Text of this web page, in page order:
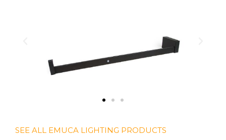
SEE ALL EMUCA LIGHTING PRODUCTS